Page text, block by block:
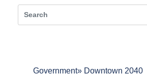
Government Downtown 2040